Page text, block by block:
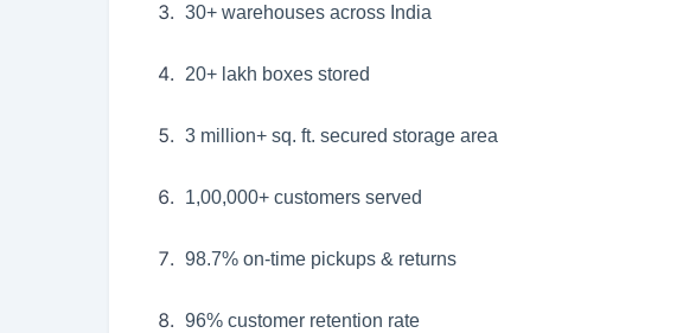
30+ warehouses across India
20+ lakh boxes stored
3 million+ sq. ft. secured storage area
1,00,000+ customers served
98.7% on-time pickups & returns
96% customer retention rate